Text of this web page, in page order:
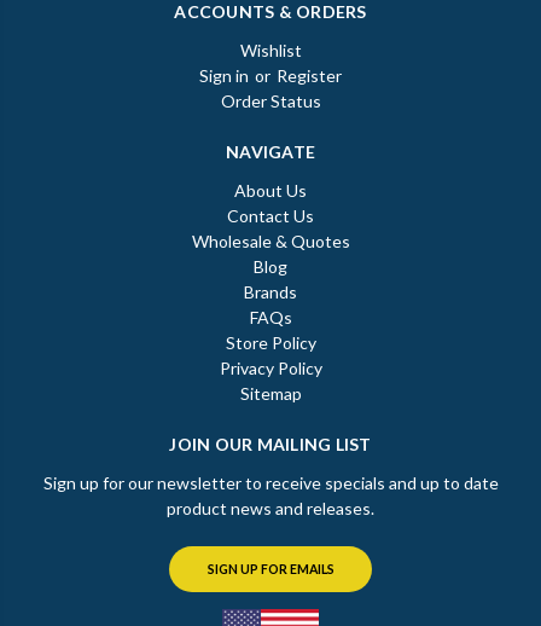
ACCOUNTS & ORDERS
Wishlist
Sign in or Register
Order Status
NAVIGATE
About Us
Contact Us
Wholesale & Quotes
Blog
Brands
FAQs
Store Policy
Privacy Policy
Sitemap
JOIN OUR MAILING LIST
Sign up for our newsletter to receive specials and up to date
product news and releases.
SIGN UP FOR EMAILS